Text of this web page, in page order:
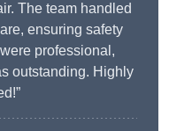
The team handled
ensuring safety
professional,
outstanding. Highly